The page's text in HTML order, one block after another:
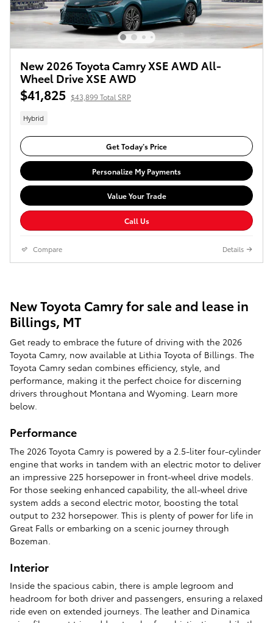
New 2026 Toyota Camry XSE AWD All-
Wheel Drive XSE AWD
$41,825 $43,899 Total SRP
Hybrid
Get Today’s Price
Personalize My Payments
Value Your Trade
Call Us
Compare Details
New Toyota Camry for sale and lease in
Billings, MT
Get ready to embrace the future of driving with the 2026
Toyota Camry, now available at Lithia Toyota of Billings. The
Toyota Camry sedan combines efficiency, style, and
performance, making it the perfect choice for discerning
drivers throughout Montana and Wyoming. Learn more
below.
Performance
The 2026 Toyota Camry is powered by a 2.5-liter four-cylinder
engine that works in tandem with an electric motor to deliver
an impressive 225 horsepower in front-wheel drive models.
For those seeking enhanced capability, the all-wheel drive
system adds a second electric motor, boosting the total
output to 232 horsepower. This is plenty of power for life in
Great Falls or embarking on a scenic journey through
Bozeman.
Interior
Inside the spacious cabin, there is ample legroom and
headroom for both driver and passengers, ensuring a relaxed
ride even on extended journeys. The leather and Dinamica